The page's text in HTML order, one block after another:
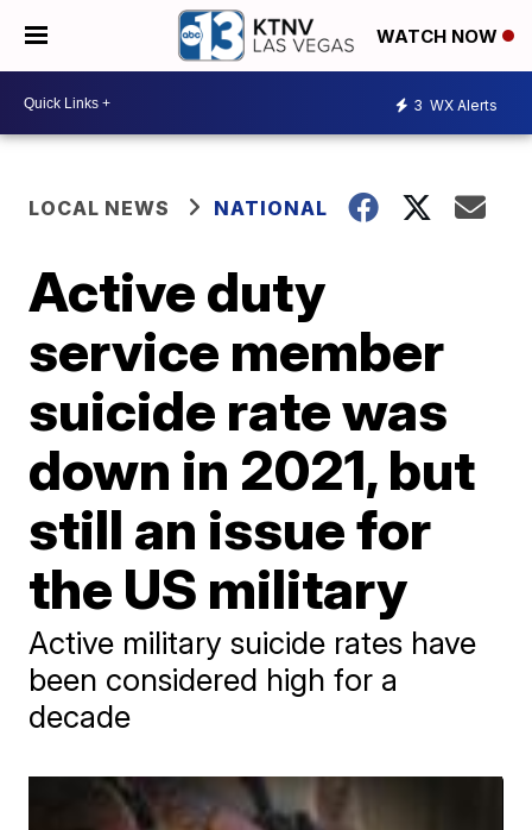
WATCH NOW
3 WX Alerts
LOCAL NEWS NATIONAL
Active duty
service member
suicide rate was
down in 2021, but
still an issue for
the US military
Active military suicide rates have
been considered high for a
decade